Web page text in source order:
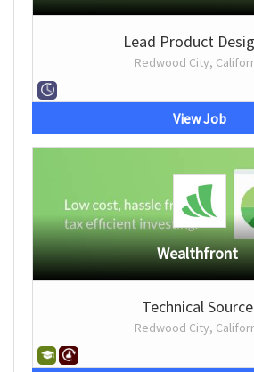
Lead Product
Redwood City,
View Job
Wealthfront
Technical
Redwood City,